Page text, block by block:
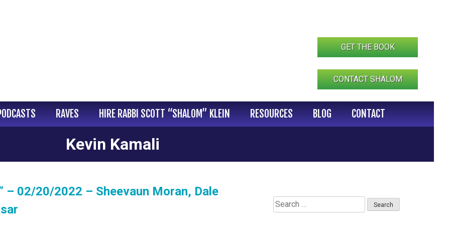
GET THE BOOK
CONTACT SHALOM
RAVES HIRE RABBI SCOTT “SHALOM” KLEIN RESOURCES BLOG CONTACT
Kevin Kamali
– 02/20/2022 – Sheevaun Moran, Dale
Search
for: